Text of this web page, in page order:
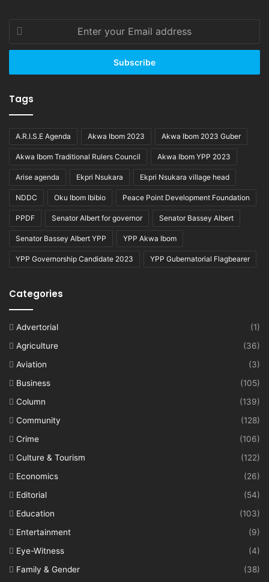
your
Email
Tags
A.R.I.S.E Agenda Akwa Ibom 2023 Akwa Ibom 2023 Guber
Akwa Ibom Traditional Rulers Council Akwa Ibom YPP 2023
Arise agenda Ekpri Nsukara Ekpri Nsukara village head
NDDC Oku Ibom Ibibio Peace Point Development Foundation
PPDF Senator Albert for governor Senator Bassey Albert
Senator Bassey Albert YPP YPP Akwa Ibom
YPP Governorship Candidate 2023 YPP Gubernatorial Flagbearer
Categories
Advertorial
(1)
Agriculture
(36)
Aviation
(3)
Business
(105)
Column
(139)
Community
(128)
Crime
(106)
Culture & Tourism
(122)
Economics
(26)
Editorial
(54)
Education
(103)
Entertainment
(9)
Eye-Witness
(4)
Family & Gender
(38)